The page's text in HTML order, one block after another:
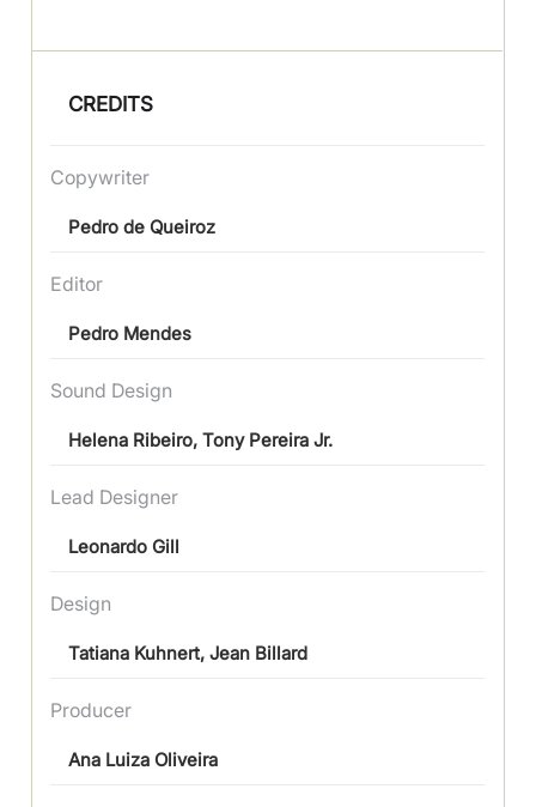
CREDITS
Copywriter
Pedro de Queiroz
Editor
Pedro Mendes
Sound Design
Helena Ribeiro, Tony Pereira Jr.
Lead Designer
Leonardo Gill
Design
Tatiana Kuhnert, Jean Billard
Producer
Ana Luiza Oliveira